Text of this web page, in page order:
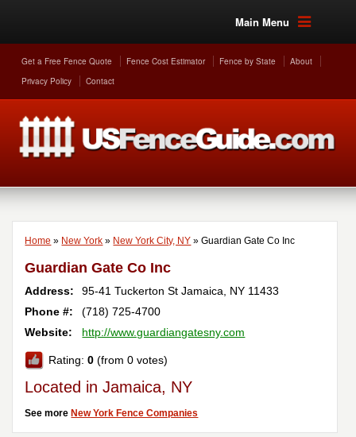
Main Menu
Get a Free Fence Quote Fence Cost Estimator Fence by State
About
Privacy Policy
Contact
Home » New York » New York City, NY » Guardian Gate Co Inc
Guardian Gate Co Inc
Address: 95-41 Tuckerton St Jamaica, NY 11433
Phone #:
(718) 725-4700
Website:
http://www.guardiangatesny.com
Rating:0 (from 0 votes)
Located in Jamaica, NY
See more New York Fence Companies